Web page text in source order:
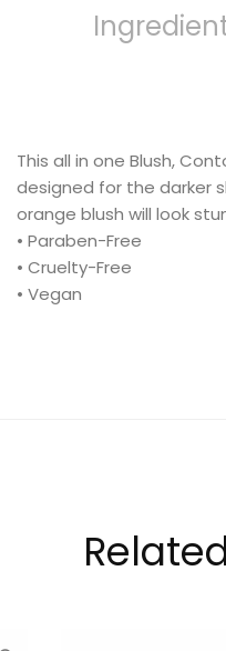
This all in one Blush,
designed for the darker
orange blush will look
• Paraben-Free
• Cruelty-Free
• Vegan